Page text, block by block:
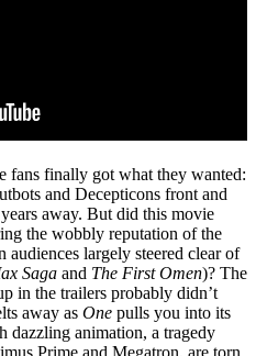
fans finally got what they wanted:
and Decepticons front and
away. But did this movie
the wobbly reputation of the
audiences largely steered clear of
Saga and The First Omen)? The
in the trailers probably didn’t
away as One pulls you into its
dazzling animation, a tragedy
Prime and Megatron, are torn